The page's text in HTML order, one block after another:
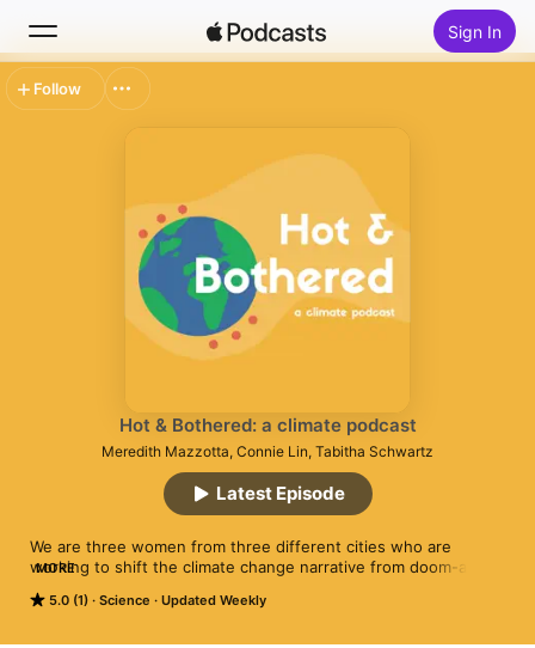
Sign In
Search
Top Charts
Hot & Bothered: a climate podcast
Meredith Mazzotta, Connie Lin, Tabitha Schwartz
5.0 (1) Science Updated Weekly
We are three women from three different cities who are
working to shift the climate change narrative from doom-and-
local sustainability changemakers making a positive impact in
MORE
Latest Episode
Follow